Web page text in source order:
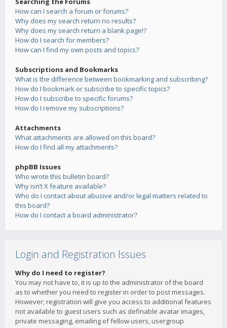
How can I search a forum or forums?
Why does my search return no results?
Why does my search return a blank page!?
How do I search for members?
How can I find my own posts and topics?
Subscriptions and Bookmarks
What is the difference between bookmarking and subscribing?
How do I bookmark or subscribe to specific topics?
How do I subscribe to specific forums?
How do I remove my subscriptions?
Attachments
What attachments are allowed on this board?
How do I find all my attachments?
phpBB Issues
Who wrote this bulletin board?
Why isn’t X feature available?
Who do I contact about abusive and/or legal matters related to
this board?
How do I contact a board administrator?
Login and Registration Issues
Why do I need to register?
You may not have to, it is up to the administrator of the board
as to whether you need to register in order to post messages.
However; registration will give you access to additional features
not available to guest users such as definable avatar images,
private messaging, emailing of fellow users, usergroup